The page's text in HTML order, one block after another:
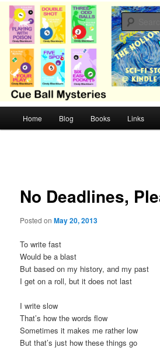
Skip
primary
contentCB Mysteries
Cozy mysteries with humor and romance
Home Blog Books Links
No Deadlines,
Posted onMay 20, 2013
To write fast
Would be a blast
But based on my history, and my past
I get on a roll, but it does not last
I write slow
That’s how the words flow
Sometimes it makes me rather low
But that’s just how these things go